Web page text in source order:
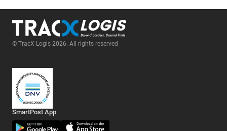
© TracX Logis 2026. All rights reserved
SmartPost App